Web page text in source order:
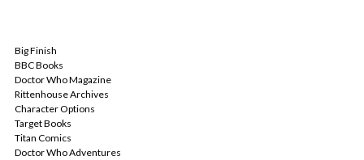
Big Finish
BBC Books
Doctor Who Magazine
Rittenhouse Archives
Character Options
Target Books
Titan Comics
Doctor Who Adventures